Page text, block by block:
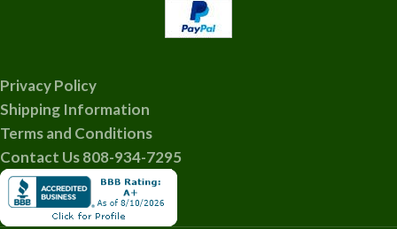
Privacy Policy
Shipping Information
Terms and Conditions
Contact Us 808-934-7295